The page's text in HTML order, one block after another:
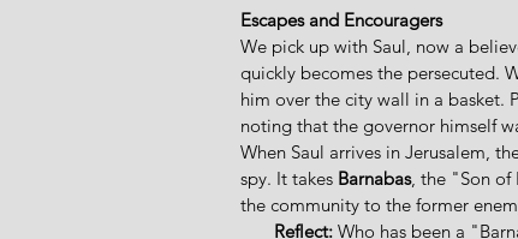
Escapes and Encouragers
We pick up with Saul, now a
quickly becomes the persecuted.
him over the city wall in a basket.
noting that the governor himself
When Saul arrives in Jerusalem,
spy. It takes Barnabas, the "Son of
the community to the former
Reflect: Who has been a